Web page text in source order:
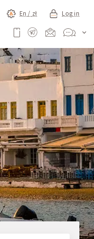
En / zł Log in